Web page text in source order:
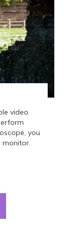
video
you
monitor.